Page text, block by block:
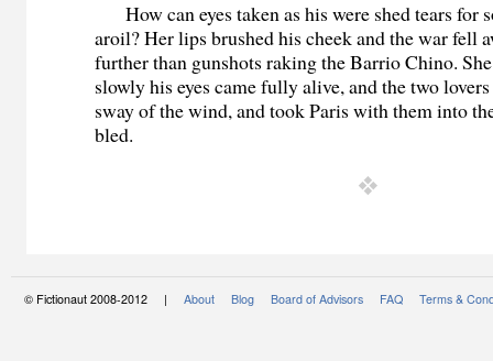
How can eyes taken as his were shed tears for
aroil? Her lips brushed his cheek and the war fell
further than gunshots raking the Barrio Chino.
slowly his eyes came fully alive, and the two
sway of the wind, and took Paris with them into
bled.
© Fictionaut 2008-2012 | About Blog Board of Advisors FAQ Terms &